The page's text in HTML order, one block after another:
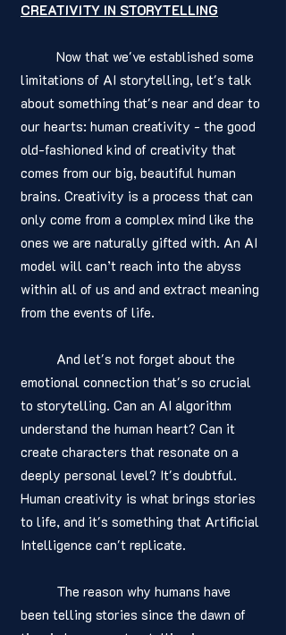
CREATIVITY IN STORYTELLING
limitations of AI storytelling, let's talk
about something that's near and dear to
our hearts: human creativity - the good
old-fashioned kind of creativity that
comes from our big, beautiful human
brains. Creativity is a process that can
only come from a complex mind like the
ones we are naturally gifted with. An AI
model will can’t reach into the abyss
within all of us and and extract meaning
from the events of life.
emotional connection that's so crucial
to storytelling. Can an AI algorithm
understand the human heart? Can it
create characters that resonate on a
deeply personal level? It's doubtful.
Human creativity is what brings stories
to life, and it's something that Artificial
Intelligence can't replicate.
been telling stories since the dawn of